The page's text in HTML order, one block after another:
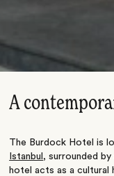
A
The Burdock Hotel is
Istanbul , surrounded
hotel acts as a cultural